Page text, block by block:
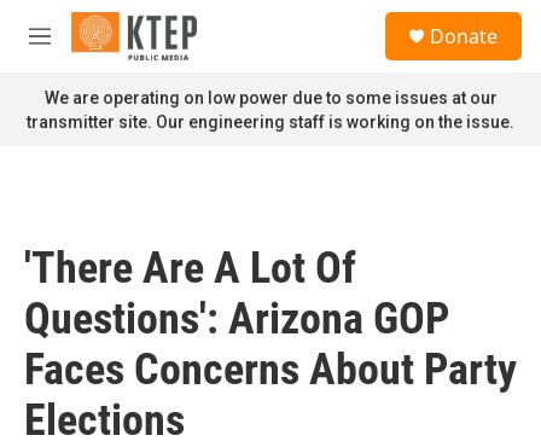
Skip to main content
M
n
u
Donate
We are operating on low power due to some issues at our
transmitter site. Our engineering staff is working on the issue.
'There Are A Lot Of
Questions': Arizona GOP
Faces Concerns About Party
Elections